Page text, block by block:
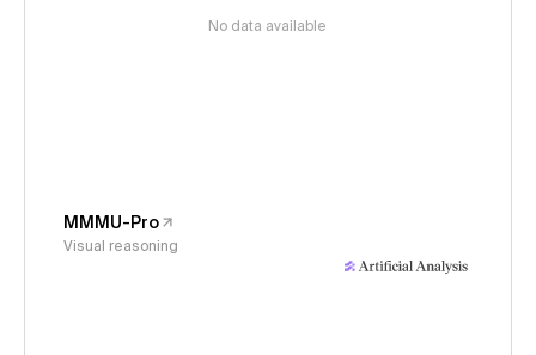
No data available
MMMU-Pro
Visual reasoning